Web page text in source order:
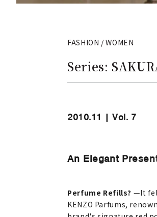
FASHION / WOMEN
Series:
2010.11 | Vol. 7
An Elegant
Perfume Refills? —It
KENZO Parfums,